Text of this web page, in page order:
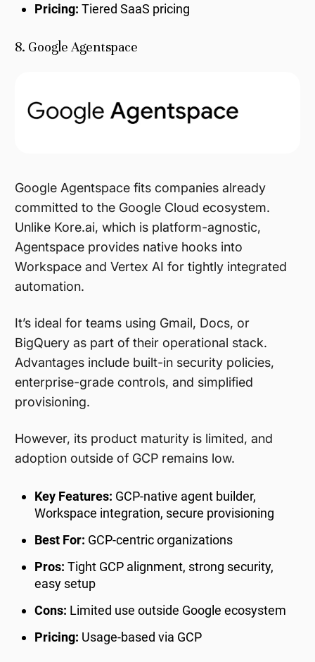
Pricing: Tiered SaaS pricing
8. Google Agentspace
Google Agentspace fits companies already
committed to the Google Cloud ecosystem.
Unlike Kore.ai, which is platform-agnostic,
Agentspace provides native hooks into
Workspace and Vertex AI for tightly integrated
automation.
It’s ideal for teams using Gmail, Docs, or
BigQuery as part of their operational stack.
Advantages include built-in security policies,
enterprise-grade controls, and simplified
provisioning.
However, its product maturity is limited, and
adoption outside of GCP remains low.
Key Features: GCP-native agent builder,
Workspace integration, secure provisioning
Best For: GCP-centric organizations
Pros: Tight GCP alignment, strong security,
easy setup
Cons: Limited use outside Google ecosystem
Pricing: Usage-based via GCP